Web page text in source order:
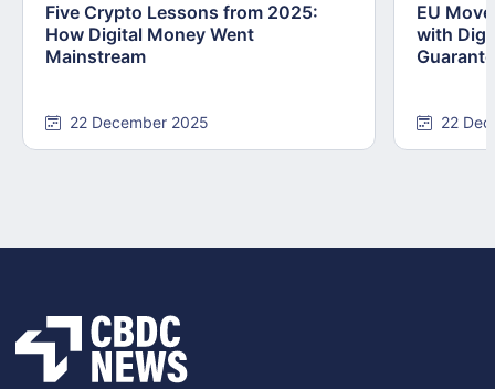
Five Crypto Lessons from 2025:
How Digital Money Went
Mainstream
22 December 2025
EU
with
22